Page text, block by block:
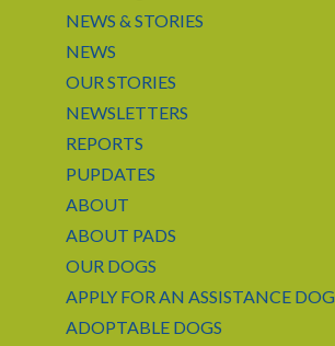
NEWS & STORIES
NEWS
OUR STORIES
NEWSLETTERS
REPORTS
PUPDATES
ABOUT
ABOUT PADS
OUR DOGS
APPLY FOR AN ASSISTANCE DOG
ADOPTABLE DOGS